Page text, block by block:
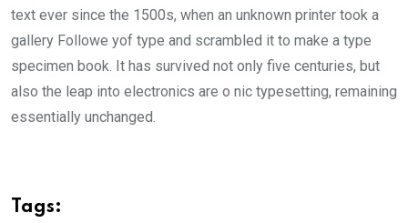
text ever since the 1500s, when an unknown printer took a
gallery Followe yof type and scrambled it to make a type
specimen book. It has survived not only five centuries, but
also the leap into electronics are o nic typesetting, remaining
essentially unchanged.
Tags: